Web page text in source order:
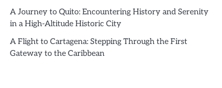
A Journey to Quito: Encountering History and Serenity
in a High-Altitude Historic City
A Flight to Cartagena: Stepping Through the First
Gateway to the Caribbean